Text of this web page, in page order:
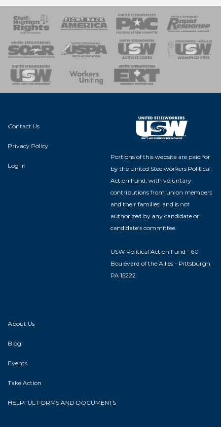
of Steel
Team
Contact Us
Privacy Policy
Log In
Portions of this website are paid for
by the United Steelworkers Political
Action Fund, with voluntary
contributions from union members
and their families, and is not
authorized by any candidate or
candidate's committee.
USW Political Action Fund - 60
Boulevard of the Allies - Pittsburgh,
PA 15222
About Us
Blog
Events
Take Action
HELPFUL FORMS AND DOCUMENTS